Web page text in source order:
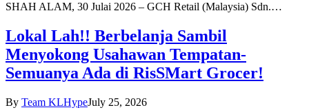
SHAH ALAM, 30 Julai 2026 – GCH Retail (Malaysia) Sdn.…
Lokal Lah!! Berbelanja Sambil
Menyokong Usahawan Tempatan-
Semuanya Ada di RisSMart Grocer!
By Team KLHypeJuly 25, 2026